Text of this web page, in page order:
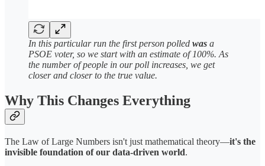
In this particular run the first person polled was a
PSOE voter, so we start with an estimate of 100%. As
the number of people in our poll increases, we get
closer and closer to the true value.
Why This Changes Everything
The Law of Large Numbers isn't just mathematical theory—it's the
invisible foundation of our data-driven world.